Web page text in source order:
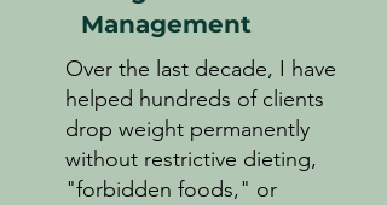
Management
Over the last decade, I have
helped hundreds of clients
drop weight permanently
without restrictive dieting,
"forbidden foods," or